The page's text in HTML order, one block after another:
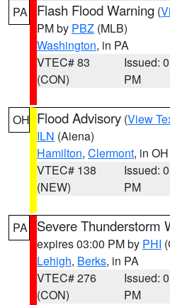
PA Flash Flood Warning (
PM by PBZ (MLB)
Washington, in PA
VTEC# 83
(CON)
Issued:
PM
OH Flood Advisory (View
ILN (Aiena)
Hamilton, Clermont, in OH
VTEC# 138
(NEW)
Issued:
PM
PA Severe Thunderstorm
expires 03:00 PM by PHI
Lehigh, Berks, in PA
VTEC# 276
(CON)
Issued:
PM